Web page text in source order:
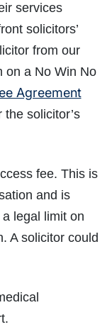
services
solicitors’
from our
on a No Win No
Agreement
solicitor’s
fee. This is
and is
legal limit on
A solicitor could